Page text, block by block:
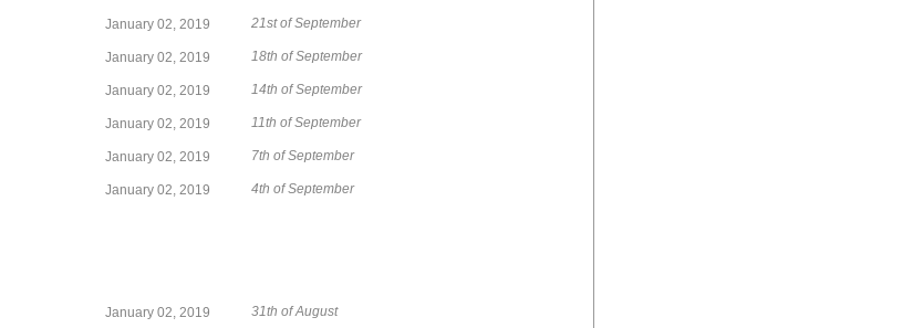
January 02, 2019 21st of September
January 02, 2019 18th of September
January 02, 2019 14th of September
January 02, 2019 11th of September
January 02, 2019 7th of September
January 02, 2019 4th of September
January 02, 2019 31th of August